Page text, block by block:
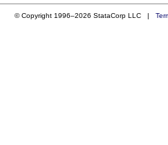
© Copyright 1996–2026 StataCorp LLC |